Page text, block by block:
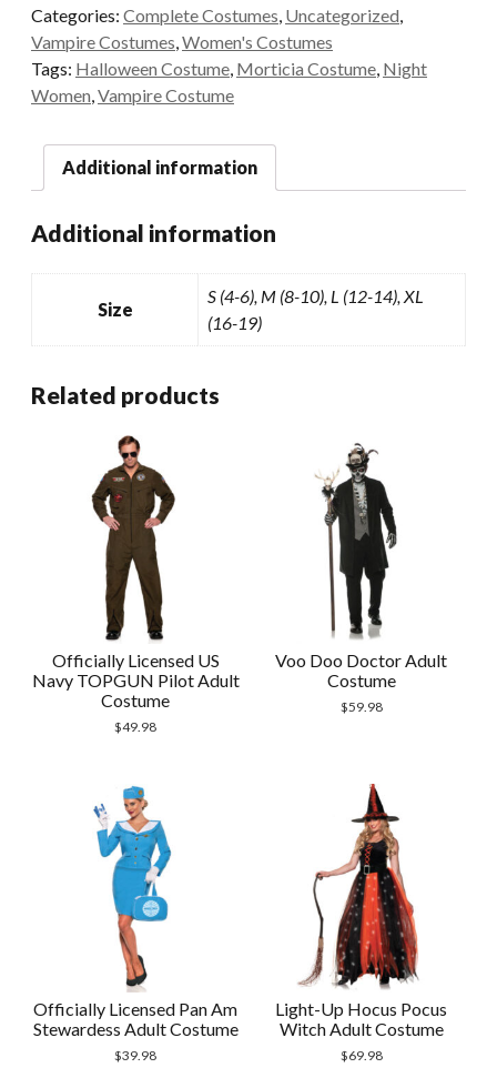
quantity
Categories: Complete Costumes Uncategorized
Vampire Costumes Women's Costumes
Tags: Halloween Costume Morticia Costume Night
Women Vampire Costume
Additional information
Additional information
Size
S (4-6), M (8-10), L (12-14), XL
(16-19)
Related products
Officially Licensed US
Navy TOPGUN Pilot Adult
Costume
$49.98
Voo Doo Doctor Adult
Costume
$59.98
Officially Licensed Pan Am
Stewardess Adult Costume
$39.98
Light-Up Hocus Pocus
Witch Adult Costume
$69.98